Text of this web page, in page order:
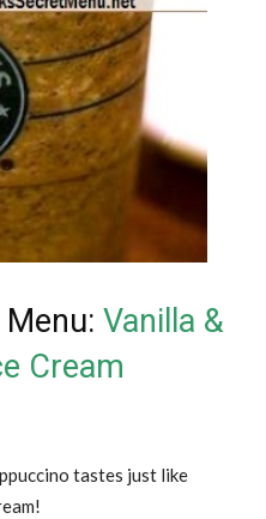
Vanilla &
Cream
tastes just like